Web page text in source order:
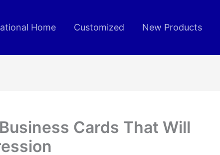
Home Customized New Products
Cards That Will